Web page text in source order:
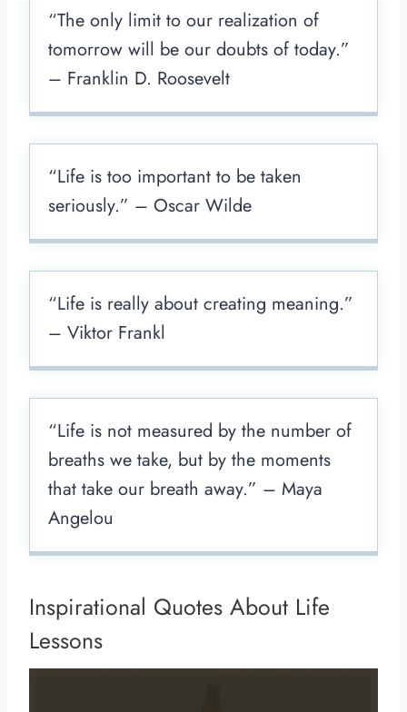
“The only limit to our realization of
tomorrow will be our doubts of today.”
– Franklin D. Roosevelt
“Life is too important to be taken
seriously.” – Oscar Wilde
“Life is really about creating meaning.”
– Viktor Frankl
“Life is not measured by the number of
breaths we take, but by the moments
that take our breath away.” – Maya
Angelou
Inspirational Quotes About Life
Lessons